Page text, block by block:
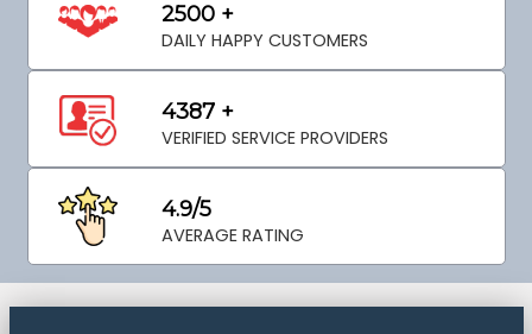
2500 +
DAILY HAPPY CUSTOMERS
4387 +
VERIFIED SERVICE PROVIDERS
4.9/5
AVERAGE RATING